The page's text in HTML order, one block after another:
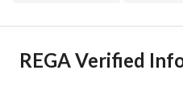
REGA Verified